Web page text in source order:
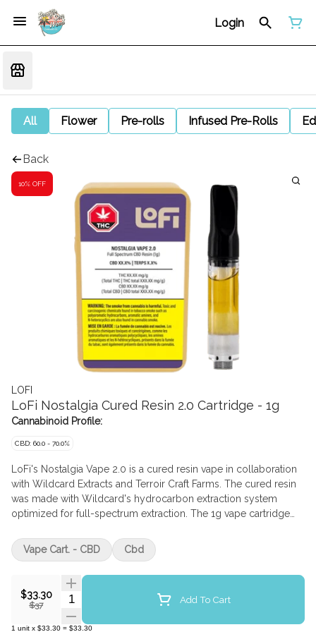
Login
All Flower Pre-rolls Infused Pre-Rolls
Back
10% OFF
LOFI
LoFi Nostalgia Cured Resin 2.0 Cartridge - 1g
Cannabinoid Profile:
CBD: 60.0 - 70.0%
LoFi's Nostalgia Vape 2.0 is a cured resin vape in collaboration
with Wildcard Extracts and Terroir Craft Farms. The cured resin
was made with Wildcard's hydrocarbon extraction system
optimized for full-spectrum extraction. The 1g vape cartridge
BC.
$33.30
$37
Quantity Selector Add To Cart
1 unit x $33.30 = $33.30
Vape Cart. - CBD Cbd